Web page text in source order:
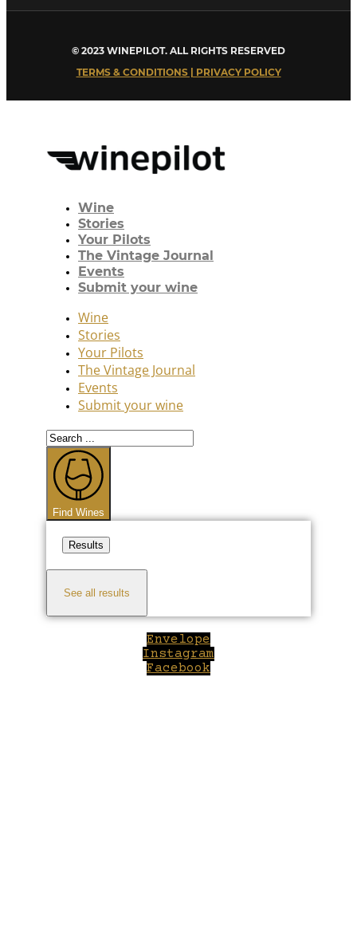
© 2023 WINEPILOT. ALL RIGHTS RESERVED
TERMS & CONDITIONS | PRIVACY POLICY
Wine
Stories
Your Pilots
The Vintage Journal
Events
Submit your wine
Wine
Stories
Your Pilots
The Vintage Journal
Events
Submit your wine
Search
...
Find Wines
Results
See all results
Envelope
Instagram
Facebook